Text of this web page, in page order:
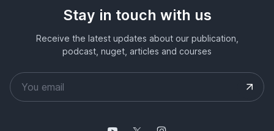
Stay in touch with us
Receive the latest updates about our publication,
podcast, nuget, articles and courses